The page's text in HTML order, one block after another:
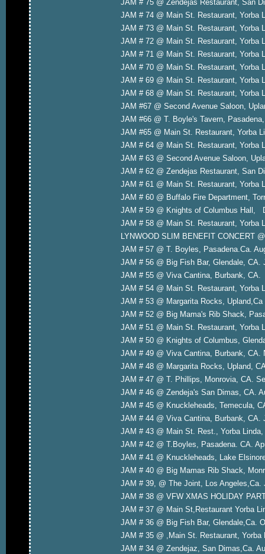
JAM # 75 @ Zendejas Restaurant, San
JAM # 74 @ Main St. Restaurant, Yorba
JAM # 73 @ Main St. Restaurant, Yorba
JAM # 72 @ Main St. Restaurant, Yorba
JAM # 71 @ Main St. Restaurant, Yorba
JAM # 70 @ Main St. Restaurant, Yorba
JAM # 69 @ Main St. Restaurant, Yorba
JAM # 68 @ Main St. Restaurant, Yorba
JAM #67 @ Second Avenue Saloon,
JAM #66 @ T. Boyle's Tavern,
JAM #65 @ Main St. Restaurant, Yorba
JAM # 64 @ Main St. Restaurant,
JAM # 63 @ Second Avenue Saloon,
JAM # 62 @ Zendejas Restaurant, San
JAM # 61 @ Main St. Restaurant, Yorba
JAM # 60 @ Buffalo Fire Department,
JAM # 59 @ Knights of Columbus Hall,
JAM # 58 @ Main St. Restaurant,
LYNWOOD SLIM BENEFIT CONCERT
JAM # 57 @ T. Boyles, Pasadena.Ca.
JAM # 56 @ Big Fish Bar, Glendale, CA.
JAM # 55 @ Viva Cantina, Burbank, CA.
JAM # 54 @ Main St. Restaurant, Yorba
JAM # 53 @ Margarita Rocks,
JAM # 52 @ Big Mama's Rib Shack,
JAM # 51 @ Main St. Restaurant, Yorba
JAM # 50 @ Knights of Columbus,
JAM # 49 @ Viva Cantina, Burbank, CA.
JAM # 48 @ Margarita Rocks, Upland,
JAM # 47 @ T. Phillips, Monrovia, CA.
JAM # 46 @ Zendeja's San Dimas, CA.
JAM # 45 @ Knuckleheads, Temecula,
JAM # 44 @ Viva Cantina, Burbank, CA.
JAM # 43 @ Main St. Rest., Yorba
JAM # 42 @ T.Boyles, Pasadena. CA.
JAM # 41 @ Knuckleheads, Lake
JAM # 40 @ Big Mamas Rib Shack,
JAM # 39, @ The Joint, Los Angeles,Ca.
JAM # 38 @ VFW XMAS HOLIDAY
JAM # 37 @ Main St,Restaurant Yorba
JAM # 36 @ Big Fish Bar, Glendale,Ca.
JAM # 35 @ ,Main St. Restaurant, Yorba
JAM # 34 @ Zendejaz, San Dimas,Ca.